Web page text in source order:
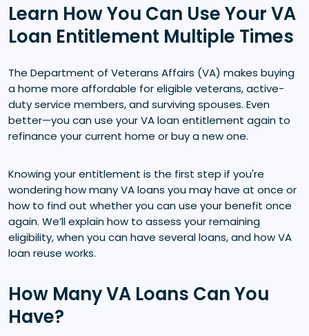
Learn How You Can Use Your VA
Loan Entitlement Multiple Times
The Department of Veterans Affairs (VA) makes buying
a home more affordable for eligible veterans, active-
duty service members, and surviving spouses. Even
better—you can use your VA loan entitlement again to
refinance your current home or buy a new one.
Knowing your entitlement is the first step if you're
wondering how many VA loans you may have at once or
how to find out whether you can use your benefit once
again. We’ll explain how to assess your remaining
eligibility, when you can have several loans, and how VA
loan reuse works.
How Many VA Loans Can You
Have?